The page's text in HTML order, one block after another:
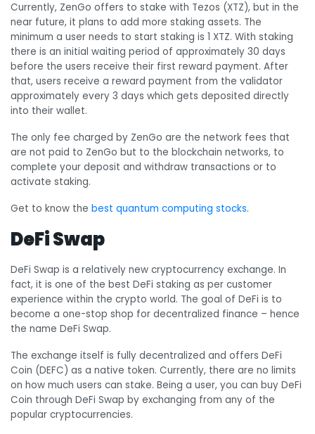
Currently, ZenGo offers to stake with Tezos (XTZ), but in the
near future, it plans to add more staking assets. The
minimum a user needs to start staking is 1 XTZ. With staking
there is an initial waiting period of approximately 30 days
before the users receive their first reward payment. After
that, users receive a reward payment from the validator
approximately every 3 days which gets deposited directly
into their wallet.
The only fee charged by ZenGo are the network fees that
are not paid to ZenGo but to the blockchain networks, to
complete your deposit and withdraw transactions or to
activate staking.
Get to know the best quantum computing stocks.
DeFi Swap
DeFi Swap is a relatively new cryptocurrency exchange. In
fact, it is one of the best DeFi staking as per customer
experience within the crypto world. The goal of DeFi is to
become a one-stop shop for decentralized finance – hence
the name DeFi Swap.
The exchange itself is fully decentralized and offers DeFi
Coin (DEFC) as a native token. Currently, there are no limits
on how much users can stake. Being a user, you can buy DeFi
Coin through DeFi Swap by exchanging from any of the
popular cryptocurrencies.